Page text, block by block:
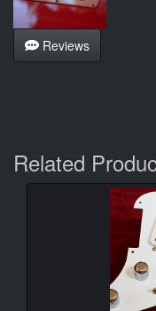
Reviews
Related